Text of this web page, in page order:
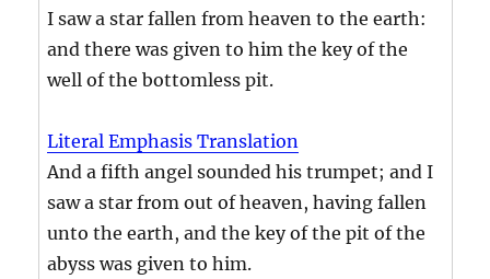
I saw a star fallen from heaven to the earth:
and there was given to him the key of the
well of the bottomless pit.
Literal Emphasis Translation
And a fifth angel sounded his trumpet; and I
saw a star from out of heaven, having fallen
unto the earth, and the key of the pit of the
abyss was given to him.